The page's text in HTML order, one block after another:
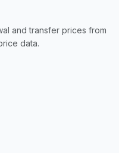
and transfer prices from
data.